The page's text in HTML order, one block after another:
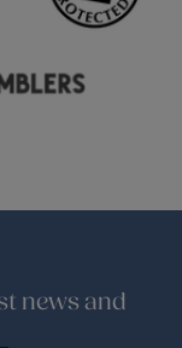
news and